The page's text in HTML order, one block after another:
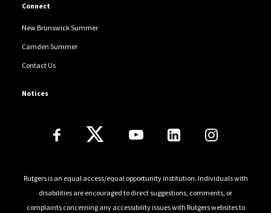
Connect
New Brunswick Summer
Camden Summer
Contact Us
Notices
Follow Us
Rutgers is an equal access/equal opportunity institution. Individuals with
disabilities are encouraged to direct suggestions, comments, or
complaints concerning any accessibility issues with Rutgers websites to